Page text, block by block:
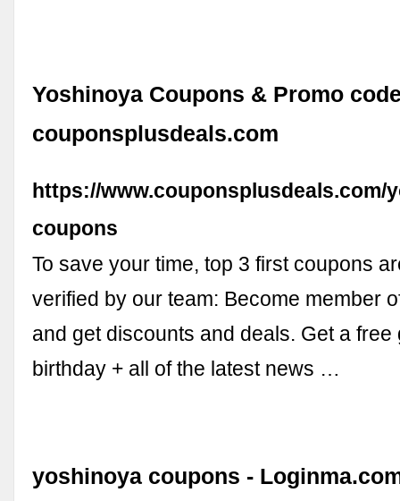
Yoshinoya Coupons & Promo
couponsplusdeals.com
https://www.couponsplusdeals.com/
coupons
To save your time, top 3 first coupons
verified by our team: Become member
and get discounts and deals. Get a free
birthday + all of the latest news …
yoshinoya coupons -